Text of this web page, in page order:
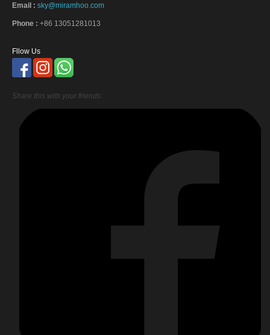
Email : sky@miramhoo.com
Phone : +86 13051281013
Fllow Us
Share this with your friends: